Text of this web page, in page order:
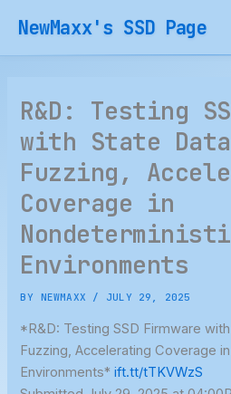
content
NewMaxx's SSD Page
R&D: Testing
with State
Fuzzing,
Coverage in
Environments
BY NEWMAXX / JULY 29, 2025
*R&D: Testing SSD Firmware
Fuzzing, Accelerating Coverage
Environments*ift.tt/tTKVWzS